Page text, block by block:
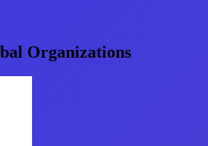
Organizations